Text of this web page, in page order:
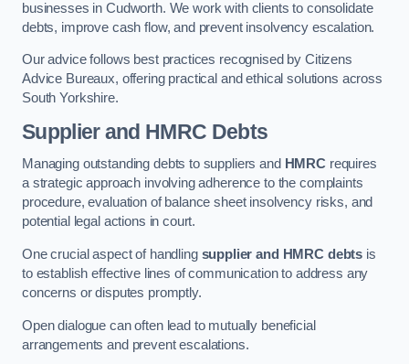
businesses in Cudworth. We work with clients to consolidate
debts, improve cash flow, and prevent insolvency escalation.
Our advice follows best practices recognised by Citizens
Advice Bureaux, offering practical and ethical solutions across
South Yorkshire.
Supplier and HMRC Debts
Managing outstanding debts to suppliers and HMRC requires
a strategic approach involving adherence to the complaints
procedure, evaluation of balance sheet insolvency risks, and
potential legal actions in court.
One crucial aspect of handling supplier and HMRC debts is
to establish effective lines of communication to address any
concerns or disputes promptly.
Open dialogue can often lead to mutually beneficial
arrangements and prevent escalations.